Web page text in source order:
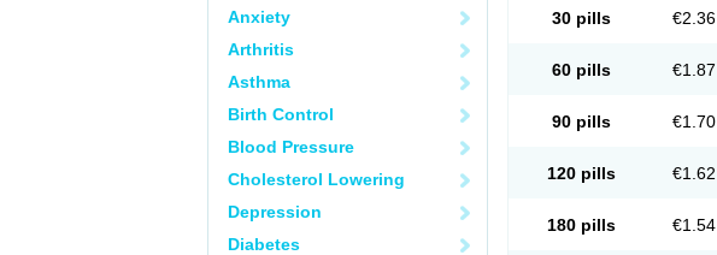
Anxiety
Arthritis
Asthma
Birth Control
Blood Pressure
Cholesterol Lowering
Depression
Diabetes
30 pills €2.36
60 pills €1.87
90 pills €1.70
120 pills €1.62
180 pills €1.54